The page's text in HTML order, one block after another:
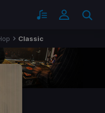
Classic